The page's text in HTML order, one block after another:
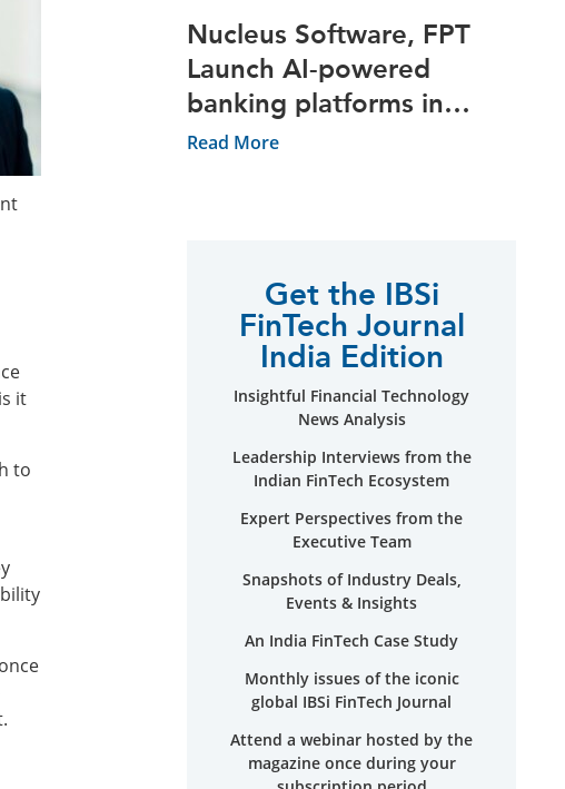
it
to
Nucleus Software, FPT
Launch AI-powered
banking platforms in
Vietnam
Read More
Get the IBSi
FinTech Journal
India Edition
Insightful Financial Technology
News Analysis
Leadership Interviews from the
Indian FinTech Ecosystem
Expert Perspectives from the
Executive Team
Snapshots of Industry Deals,
Events & Insights
An India FinTech Case Study
Monthly issues of the iconic
global IBSi FinTech Journal
Attend a webinar hosted by the
magazine once during your